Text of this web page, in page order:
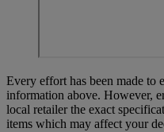
Every effort has been made to
information above. However,
local retailer the exact
items which may affect your